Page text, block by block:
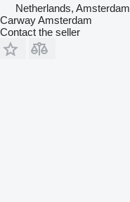
Netherlands, Amsterdam
Carway Amsterdam
Contact the seller